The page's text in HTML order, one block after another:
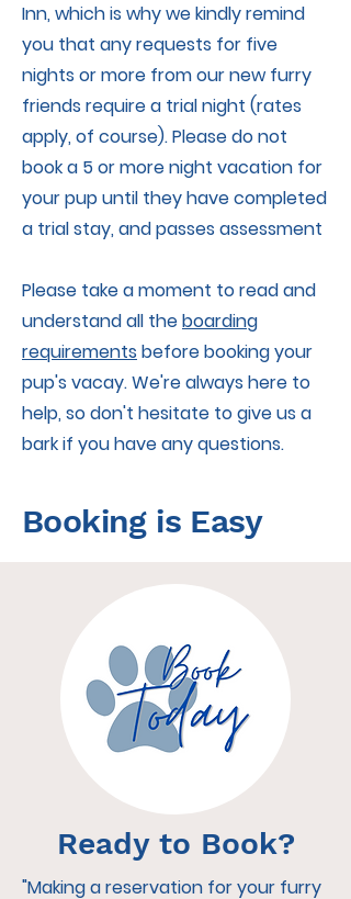
Inn, which is why we kindly remind
you that any requests for five
nights or more from our new furry
friends require a trial night (rates
apply, of course). Please do not
book a 5 or more night vacation for
your pup until they have completed
a trial stay, and passes assessment
Please take a moment to read and
understand all theboarding
requirements before booking your
pup's vacay. We're always here to
help, so don't hesitate to give us a
bark if you have any questions.
Booking is Easy
Ready to Book?
"Making a reservation for your furry